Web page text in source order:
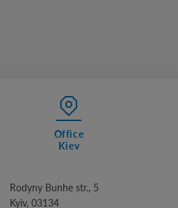
Office
Kiev
Rodyny Bunhe str., 5
Kyiv, 03134